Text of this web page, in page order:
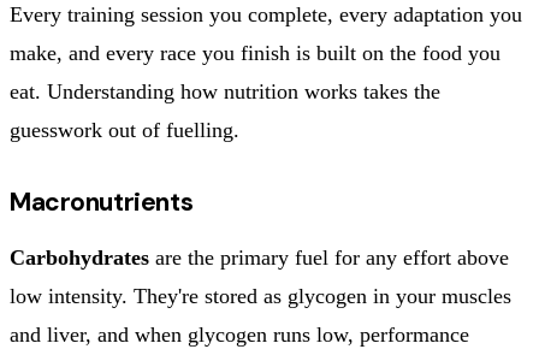
Every training session you complete, every adaptation you
make, and every race you finish is built on the food you
eat. Understanding how nutrition works takes the
guesswork out of fuelling.
Macronutrients
Carbohydrates are the primary fuel for any effort above
low intensity. They're stored as glycogen in your muscles
and liver, and when glycogen runs low, performance